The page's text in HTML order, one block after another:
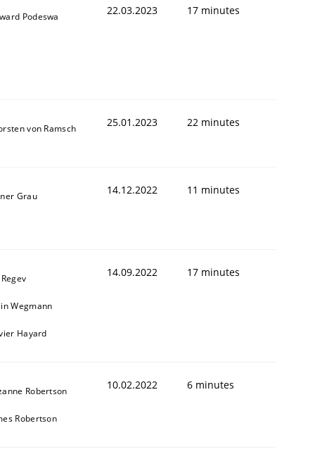
Podeswa 22.03.2023 17 minutes
von Ramsch 25.01.2023 22 minutes
Grau 14.12.2022 11 minutes
Wegmann
Hayard
14.09.2022 17 minutes
Robertson
Robertson
10.02.2022 6 minutes